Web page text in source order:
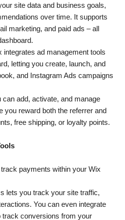
site data and business goals,
over time. It supports
marketing, and paid ads – all
integrates ad management tools
letting you create, launch, and
and Instagram Ads campaigns
can add, activate, and manage
you reward both the referrer and
free shipping, or loyalty points.
payments within your Wix
lets you track your site traffic,
You can even integrate
track conversions from your